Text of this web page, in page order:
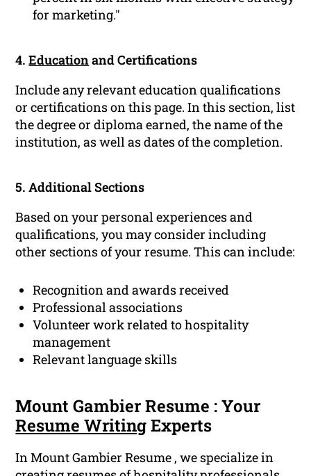
for marketing."
4.Educationand Certifications
Include any relevant education qualifications
or certifications on this page. In this section, list
the degree or diploma earned, the name of the
institution, as well as dates of the completion.
5. Additional Sections
Based on your personal experiences and
qualifications, you may consider including
other sections of your resume. This can include:
Recognition and awards received
Professional associations
Volunteer work related to hospitality
management
Relevant language skills
Mount Gambier Resume : Your
Resume WritingExperts
In Mount Gambier Resume , we specialize in